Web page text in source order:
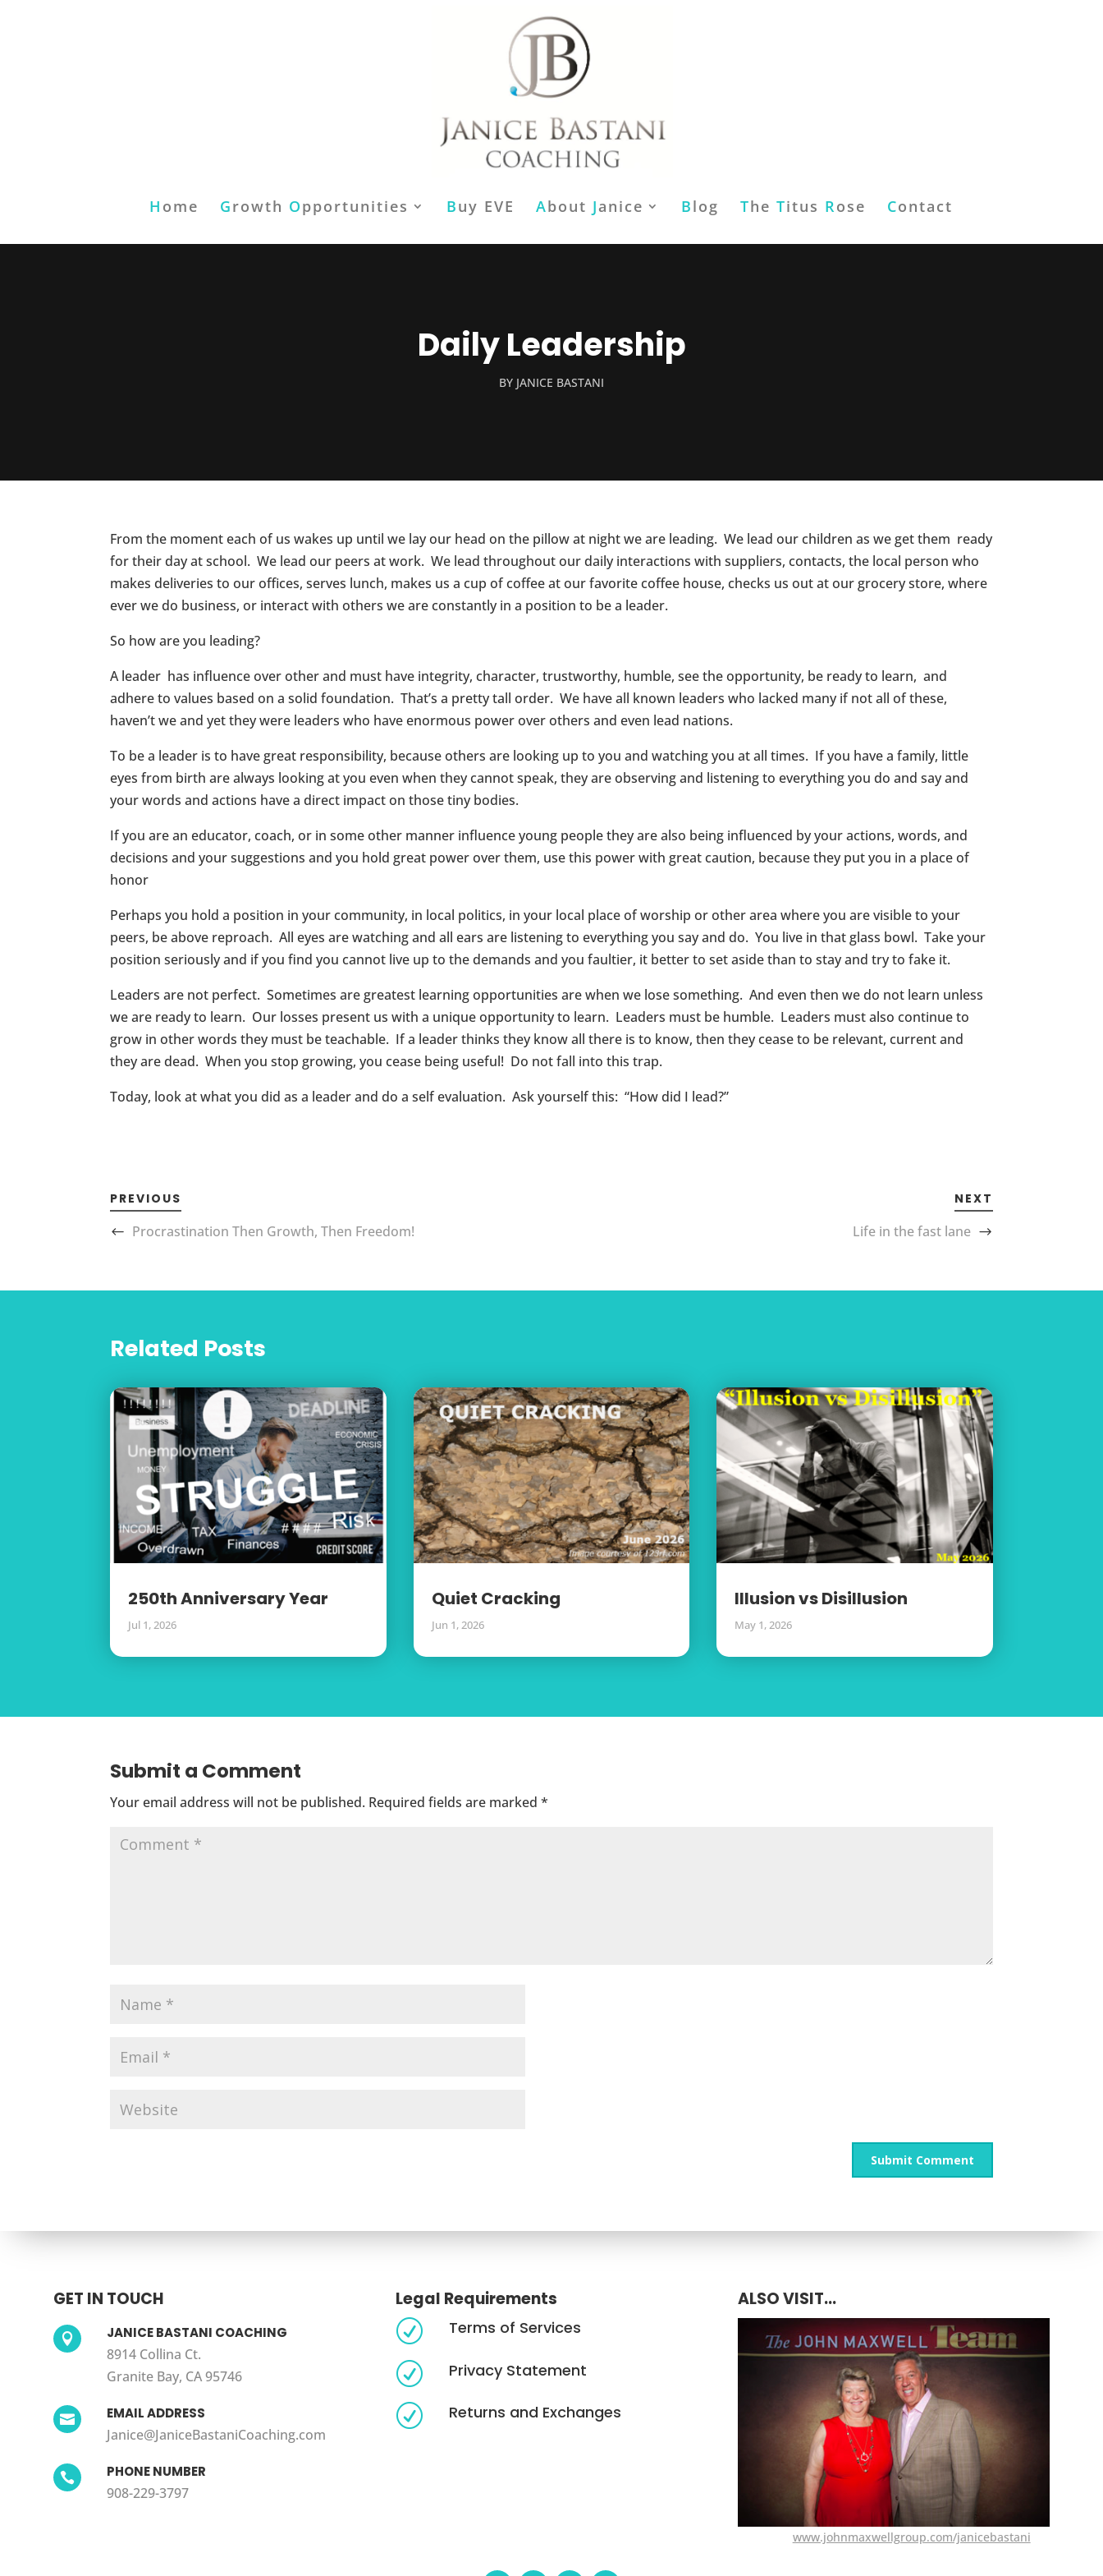
H ome Growth Opportunities Buy EVE About Janice Blog The Titus Rose Contact
Daily Leadership
BY JANICE BASTANI
From the moment each of us wakes up until we lay our head on the pillow at night we are leading. We lead our children as we get them ready
for their day at school. We lead our peers at work. We lead throughout our daily interactions with suppliers, contacts, the local person who
makes deliveries to our offices, serves lunch, makes us a cup of coffee at our favorite coffee house, checks us out at our grocery store, where
ever we do business, or interact with others we are constantly in a position to be a leader.
So how are you leading?
A leader has influence over other and must have integrity, character, trustworthy, humble, see the opportunity, be ready to learn, and
adhere to values based on a solid foundation. That’s a pretty tall order. We have all known leaders who lacked many if not all of these,
haven’t we and yet they were leaders who have enormous power over others and even lead nations.
To be a leader is to have great responsibility, because others are looking up to you and watching you at all times. If you have a family, little
eyes from birth are always looking at you even when they cannot speak, they are observing and listening to everything you do and say and
your words and actions have a direct impact on those tiny bodies.
If you are an educator, coach, or in some other manner influence young people they are also being influenced by your actions, words, and
decisions and your suggestions and you hold great power over them, use this power with great caution, because they put you in a place of
honor
Perhaps you hold a position in your community, in local politics, in your local place of worship or other area where you are visible to your
peers, be above reproach. All eyes are watching and all ears are listening to everything you say and do. You live in that glass bowl. Take your
position seriously and if you find you cannot live up to the demands and you faultier, it better to set aside than to stay and try to fake it.
Leaders are not perfect. Sometimes are greatest learning opportunities are when we lose something. And even then we do not learn unless
we are ready to learn. Our losses present us with a unique opportunity to learn. Leaders must be humble. Leaders must also continue to
grow in other words they must be teachable. If a leader thinks they know all there is to know, then they cease to be relevant, current and
they are dead. When you stop growing, you cease being useful! Do not fall into this trap.
Today, look at what you did as a leader and do a self evaluation. Ask yourself this: “How did I lead?”
PREVIOUS
Procrastination Then Growth, Then Freedom!
NEXT
Life in the fast lane
Related Posts
250th Anniversary Year
Jul 1, 2026
Quiet Cracking
Jun 1, 2026
Illusion vs Disillusion
May 1, 2026
Submit a Comment
Your email address will not be published. Required fields are marked*
GET IN TOUCH
 JANICE BASTANI COACHING
8914 Collina Ct.
Granite Bay, CA 95746
 EMAIL ADDRESS
Janice@JaniceBastaniCoaching.com
 PHONE NUMBER
908-229-3797
Legal Requirements
R Terms of Services
R Privacy Statement
R Returns and Exchanges
ALSO VISIT...
www.johnmaxwellgroup.com/janicebastani